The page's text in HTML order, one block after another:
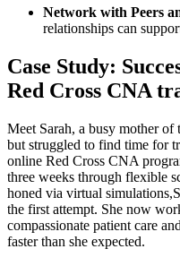
Network with Peers
relationships‍ can‍
Case Study:
Red Cross CNA
Meet Sarah, a busy mother
but struggled to find time for⁣
‍online Red Cross CNA
three weeks through flexible
honed via virtual
the first attempt. She now⁢
compassionate patient ​care
faster than‍ she‍ expected.